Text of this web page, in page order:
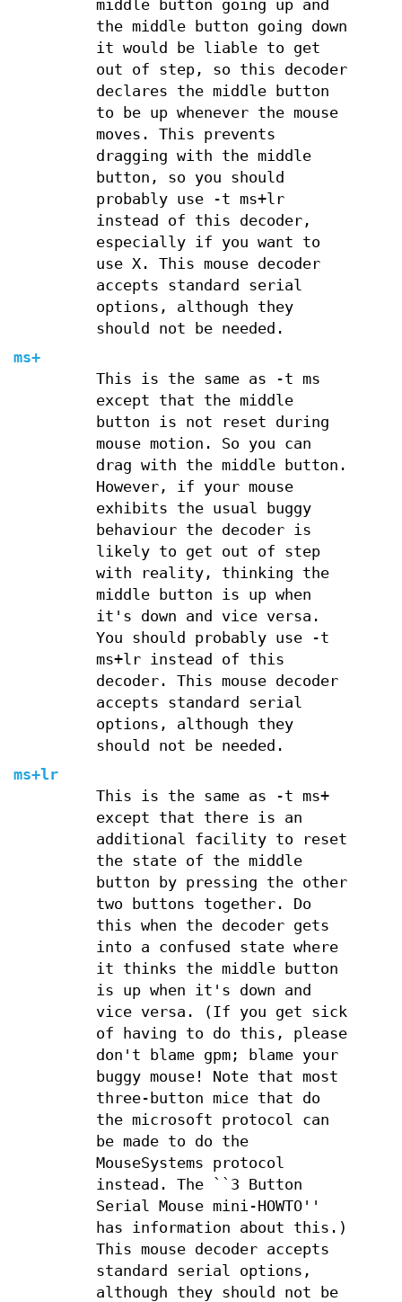
middle button going up and
the middle button going down
it would be liable to get
out of step, so this decoder
declares the middle button
to be up whenever the mouse
moves. This prevents
dragging with the middle
button, so you should
probably use -t ms+lr
instead of this decoder,
especially if you want to
use X. This mouse decoder
accepts standard serial
options, although they
should not be needed.
ms+
This is the same as -t ms
except that the middle
button is not reset during
mouse motion. So you can
drag with the middle button.
However, if your mouse
exhibits the usual buggy
behaviour the decoder is
likely to get out of step
with reality, thinking the
middle button is up when
it's down and vice versa.
You should probably use -t
ms+lr instead of this
decoder. This mouse decoder
accepts standard serial
options, although they
should not be needed.
ms+lr
This is the same as -t ms+
except that there is an
additional facility to reset
the state of the middle
button by pressing the other
two buttons together. Do
this when the decoder gets
into a confused state where
it thinks the middle button
is up when it's down and
vice versa. (If you get sick
of having to do this, please
don't blame gpm; blame your
buggy mouse! Note that most
three-button mice that do
the microsoft protocol can
be made to do the
MouseSystems protocol
instead. The ``3 Button
Serial Mouse mini-HOWTO''
has information about this.)
This mouse decoder accepts
standard serial options,
although they should not be